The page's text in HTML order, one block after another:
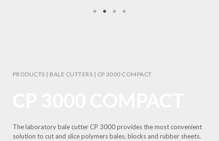
PRODUCTS | BALE CUTTERS | CP 3000 COMPACT
The laboratory bale cutter CP 3000 provides the most convenient
solution to cut and slice polymers bales, blocks and rubber sheets.